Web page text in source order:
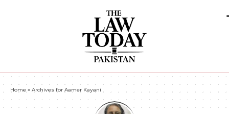
Home » Archives for Aamer Kayani